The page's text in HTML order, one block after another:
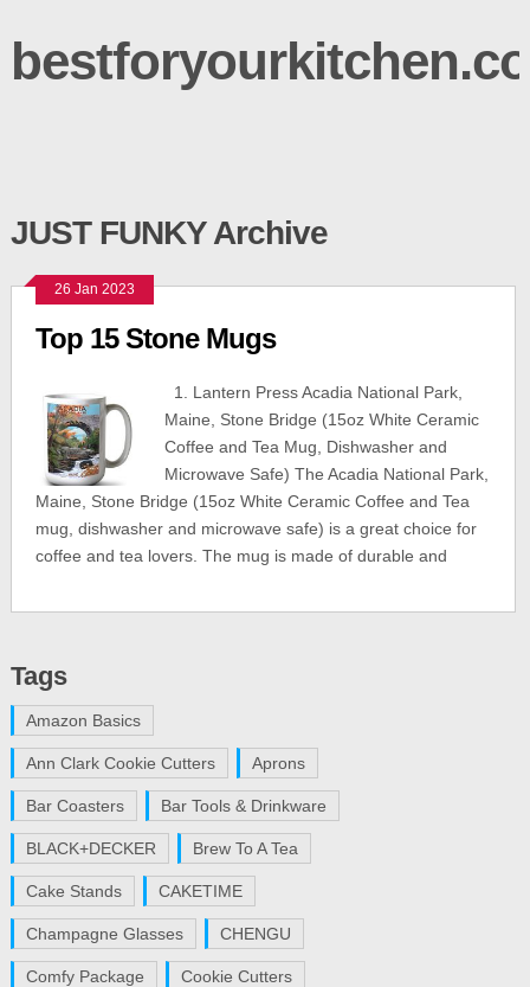
JUST FUNKY Archive
26 Jan 2023
Top 15 Stone Mugs
1. Lantern Press Acadia National Park,
Maine, Stone Bridge (15oz White Ceramic
Coffee and Tea Mug, Dishwasher and
Microwave Safe) The Acadia National Park,
Maine, Stone Bridge (15oz White Ceramic Coffee and Tea
mug, dishwasher and microwave safe) is a great choice for
coffee and tea lovers. The mug is made of durable and
Tags
Amazon Basics
Ann Clark Cookie Cutters Aprons
Bar Coasters Bar Tools & Drinkware
BLACK+DECKER Brew To A Tea
Cake Stands CAKETIME
Champagne Glasses CHENGU
Comfy Package Cookie Cutters